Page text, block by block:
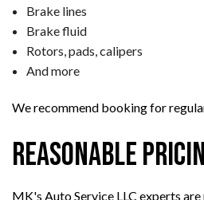
Brake lines
Brake fluid
Rotors, pads, calipers
And more
We recommend booking for
Reasonable
MK's Auto Service LLC experts